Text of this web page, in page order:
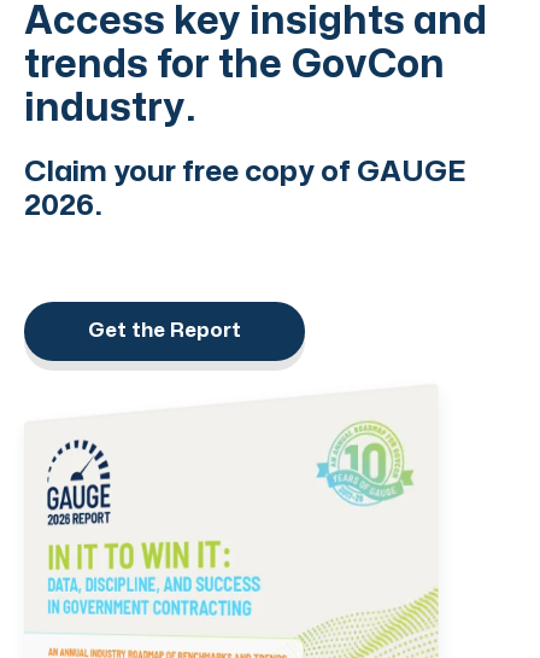
Access key insights and
trends for the GovCon
industry.
Claim your free copy of GAUGE
2026.
Get the Report